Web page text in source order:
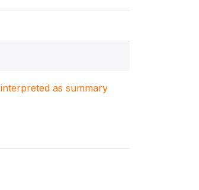
as summary